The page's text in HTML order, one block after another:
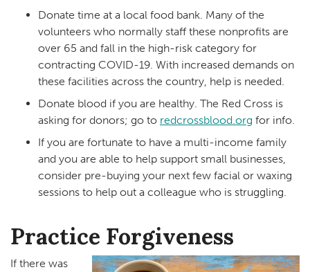
Donate time at a local food bank. Many of the
volunteers who normally staff these nonprofits are
over 65 and fall in the high-risk category for
contracting COVID-19. With increased demands on
these facilities across the country, help is needed.
Donate blood if you are healthy. The Red Cross is
asking for donors; go to redcrossblood.org for info.
If you are fortunate to have a multi-income family
and you are able to help support small businesses,
consider pre-buying your next few facial or waxing
sessions to help out a colleague who is struggling.
Practice Forgiveness
If there was